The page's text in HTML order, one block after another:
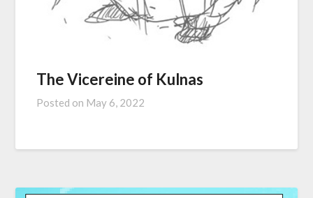
The Vicereine of Kulnas
Posted on May 6, 2022